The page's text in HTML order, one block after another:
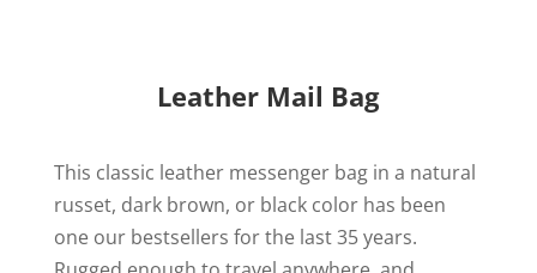
Leather Mail Bag
This classic leather messenger bag in a natural
russet, dark brown, or black color has been
one our bestsellers for the last 35 years.